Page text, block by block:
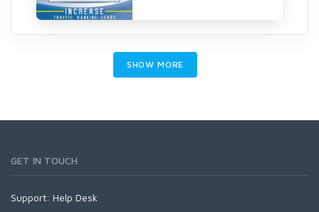
SHOW MORE
GET IN TOUCH
Support: Help Desk